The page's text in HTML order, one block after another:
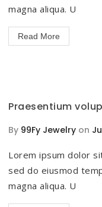
magna aliqua. U
Read More
Praesentium
By 99Fy Jewelry on
Lorem ipsum dolor
sed do eiusmod
magna aliqua. U